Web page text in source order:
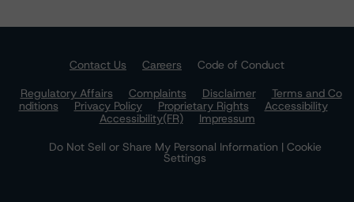
Contact Us Careers
Code of Conduct
Regulatory Affairs
Complaints Disclaimer
Terms and Co
nditions
Privacy Policy Proprietary Rights
Accessibility
Accessibility(FR)
Impressum
Do Not Sell or Share My Personal Information | Cookie
Settings